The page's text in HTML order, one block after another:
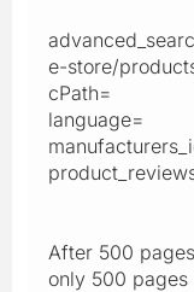
e-store/
cPath=
language=
After 500
only 500 pages